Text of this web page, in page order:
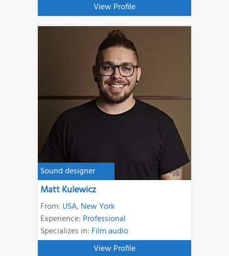
View Profile
Sound designer
Matt Kulewicz
From: USA, New York
Experience: Professional
Specializes in: Film audio
View Profile